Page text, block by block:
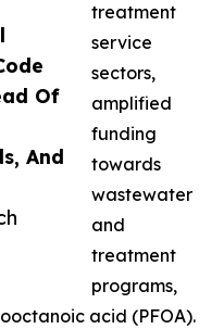
Of
And
treatment
service
sectors,
amplified
funding
towards
wastewater
and
treatment
programs,
acid (PFOA).